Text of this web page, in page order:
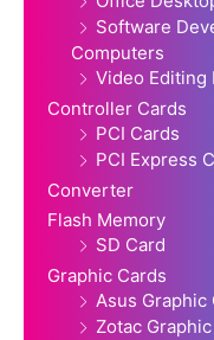
Software
Computers
Video Editing
Controller Cards
PCI Cards
PCI Express
Converter
Flash Memory
SD Card
Graphic Cards
Asus Graphic
Zotac